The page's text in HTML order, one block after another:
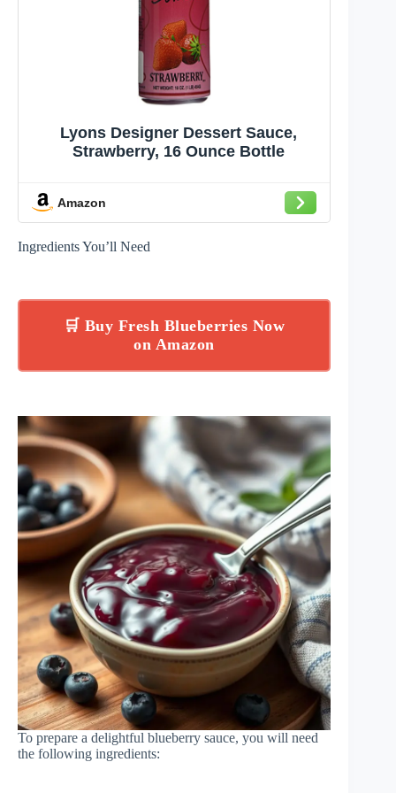
Lyons Designer Dessert Sauce,
Strawberry, 16 Ounce Bottle
Amazon
Ingredients You’ll Need
🛒 Buy Fresh Blueberries Now
on Amazon
To prepare a delightful blueberry sauce, you will need
the following ingredients: